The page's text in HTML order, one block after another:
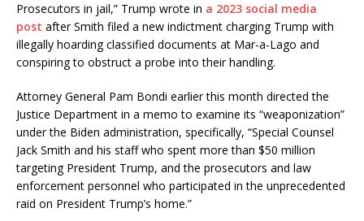
Prosecutors in jail,” Trump wrote in a 2023 social media
post after Smith filed a new indictment charging Trump with
illegally hoarding classified documents at Mar-a-Lago and
conspiring to obstruct a probe into their handling.
Attorney General Pam Bondi earlier this month directed the
Justice Department in a memo to examine its “weaponization”
under the Biden administration, specifically, “Special Counsel
Jack Smith and his staff who spent more than $50 million
targeting President Trump, and the prosecutors and law
enforcement personnel who participated in the unprecedented
raid on President Trump’s home.”